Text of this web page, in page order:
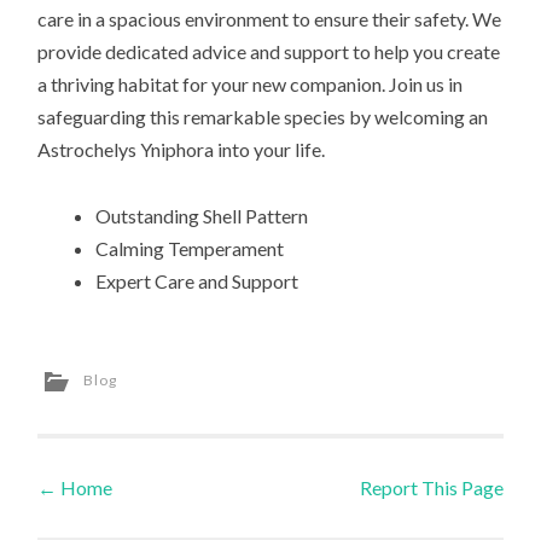
care in a spacious environment to ensure their safety. We
provide dedicated advice and support to help you create
a thriving habitat for your new companion. Join us in
safeguarding this remarkable species by welcoming an
Astrochelys Yniphora into your life.
Outstanding Shell Pattern
Calming Temperament
Expert Care and Support
Blog
Post navigation
← Home Report This Page